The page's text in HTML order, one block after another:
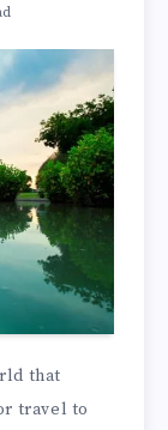
that
travel to